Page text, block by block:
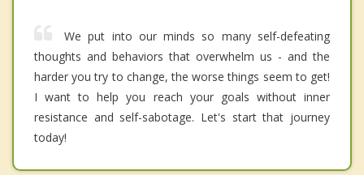
We put into our minds so many self-defeating
thoughts and behaviors that overwhelm us - and the
harder you try to change, the worse things seem to get!
I want to help you reach your goals without inner
resistance and self-sabotage. Let's start that journey
today!